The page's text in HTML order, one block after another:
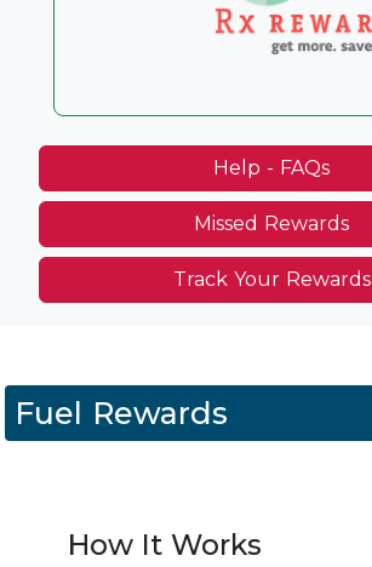
Help - FAQs
Missed Rewards
Track Your Rewards
Fuel Rewards
How It Works